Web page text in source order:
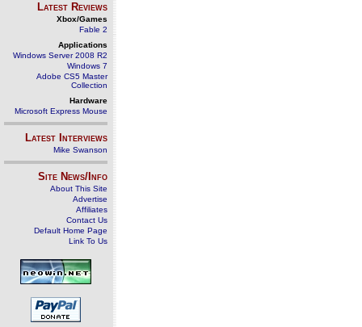
Latest Reviews
Xbox/Games
Fable 2
Applications
Windows Server 2008 R2
Windows 7
Adobe CS5 Master
Collection
Hardware
Microsoft Express Mouse
Latest Interviews
Mike Swanson
Site News/Info
About This Site
Advertise
Affiliates
Contact Us
Default Home Page
Link To Us